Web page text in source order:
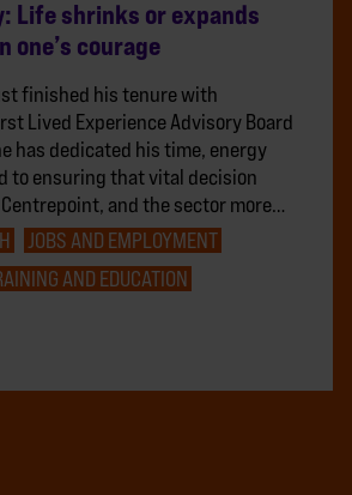
Life shrinks or expands
one’s courage
finished his tenure with
Lived Experience Advisory Board
has dedicated his time, energy
to ensuring that vital decision
and the sector more…
JOBS AND EMPLOYMENT
AND EDUCATION